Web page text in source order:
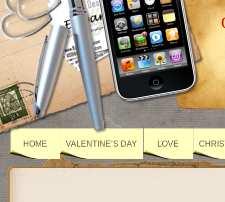
HOME VALENTINE’S DAY LOVE